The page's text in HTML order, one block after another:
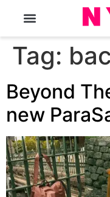
Tag:
Beyond
new